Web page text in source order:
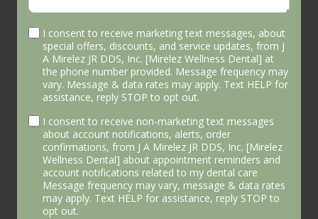
I consent to receive marketing text messages, about
special offers, discounts, and service updates, from J
A Mirelez JR DDS, Inc. [Mirelez Wellness Dental] at
the phone number provided. Message frequency may
vary. Message & data rates may apply. Text HELP for
assistance, reply STOP to opt out.
I consent to receive non-marketing text messages
about account notifications, alerts, order
confirmations, from J A Mirelez JR DDS, Inc. [Mirelez
Wellness Dental] about appointment reminders and
account notifications related to my dental care
Message frequency may vary, message & data rates
may apply. Text HELP for assistance, reply STOP to
opt out.